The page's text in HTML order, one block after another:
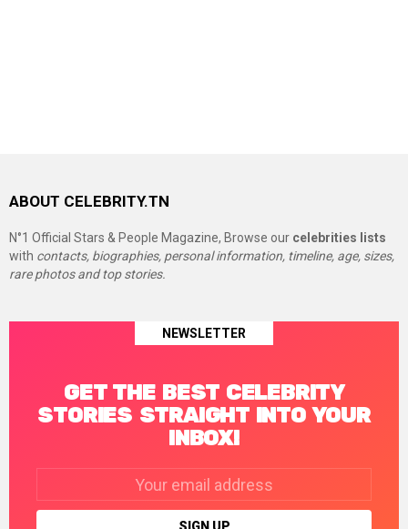
ABOUT CELEBRITY.TN
N°1 Official Stars & People Magazine, Browse our celebrities lists
with contacts, biographies, personal information, timeline, age, sizes,
rare photos and top stories.
NEWSLETTER
GET THE BEST CELEBRITY
STORIES STRAIGHT INTO YOUR
INBOX!